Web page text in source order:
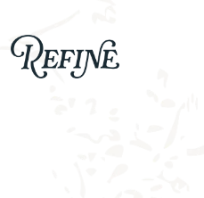
Refinelife
Truth. Beauty. Life.